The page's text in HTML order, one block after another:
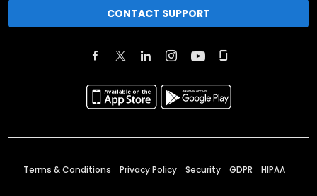
CONTACT SUPPORT
Terms & Conditions Privacy Policy Security GDPR HIPAA